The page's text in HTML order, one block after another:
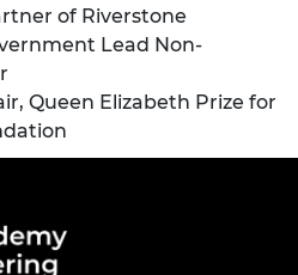
of Riverstone
Lead Non-
Queen Elizabeth Prize for